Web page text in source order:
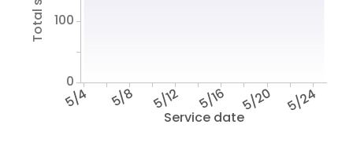
Service date
5/4 5/8 5/12 5/16 5/20 5/24
0
100